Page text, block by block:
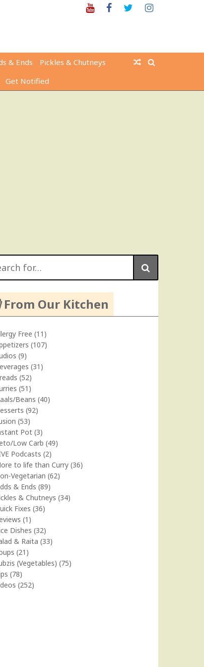
YoutubeFacebookTwitter
& Ends
Pickles & Chutneys
Get Notified
From Our Kitchen
Free (11)
(107)
(9)
(31)
(52)
(51)
Beans (40)
(92)
(53)
Pot (3)
Low Carb (49)
Podcasts (2)
to life than Curry (36)
Vegetarian (62)
& Ends (89)
& Chutneys (34)
Fixes (36)
(1)
Dishes (32)
& Raita (33)
(21)
(Vegetables) (75)
(78)
(252)